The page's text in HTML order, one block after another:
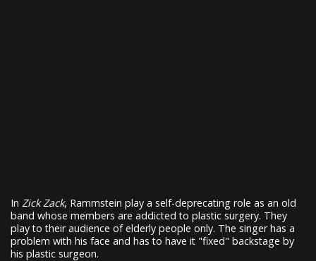
In Zick Zack, Rammstein play a self-deprecating role as an old
band whose members are addicted to plastic surgery. They
play to their audience of elderly people only. The singer has a
problem with his face and has to have it "fixed" backstage by
his plastic surgeon.